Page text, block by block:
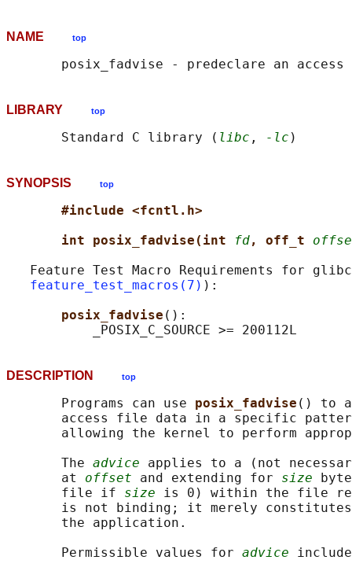
NAME top
LIBRARY top
       Standard C library (
libc , -lc
SYNOPSIS top
#include <fcntl.h>
int posix_fadvise(int
fd, off_t
Feature Test Macro Requirements for
feature_test_macros(7) ):
posix_fadvise ():
DESCRIPTION top
       Programs can use
posix_fadvise () to
access file data in a specific
allowing the kernel to perform
       The
advice applies to a (not
       at
offset and extending for size
       file if
size is 0) within the file
is not binding; it merely
       the application.
       Permissible values for
advice